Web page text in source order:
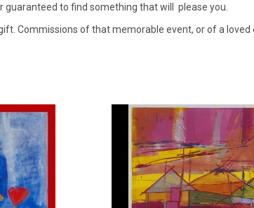
guaranteed to find something that will please you.
Commissions of that memorable event, or of a loved